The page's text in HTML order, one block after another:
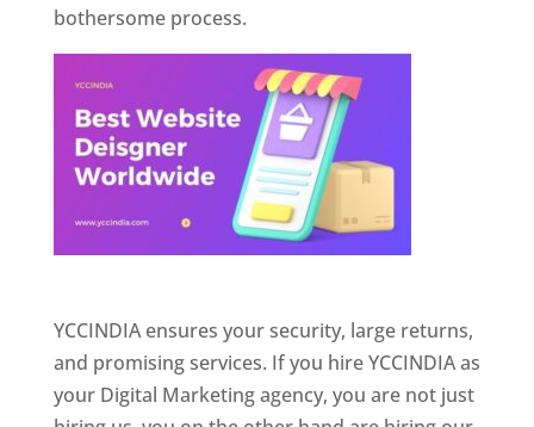
bothersome process.
YCCINDIA ensures your security, large returns,
and promising services. If you hire YCCINDIA as
your Digital Marketing agency, you are not just